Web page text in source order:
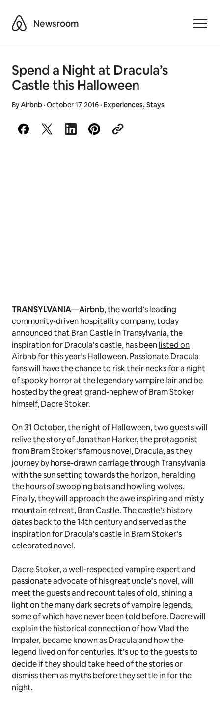
AirbnbNewsroom
Spend a Night at Dracula’s
Castle this Halloween
ByAirbnb·October 17, 2016· Experiences,Stays
TRANSYLVANIA—Airbnb, the world’s leading
community-driven hospitality company, today
announced that Bran Castle in Transylvania, the
inspiration for Dracula’s castle, has beenlisted on
Airbnbfor this year’s Halloween. Passionate Dracula
fans will have the chance to risk their necks for a night
of spooky horror at the legendary vampire lair and be
hosted by the great grand-nephew of Bram Stoker
himself, Dacre Stoker.
On 31 October, the night of Halloween, two guests will
relive the story of Jonathan Harker, the protagonist
from Bram Stoker’s famous novel, Dracula, as they
journey by horse-drawn carriage through Transylvania
with the sun setting towards the horizon, heralding
the hours of swooping bats and howling wolves.
Finally, they will approach the awe inspiring and misty
mountain retreat, Bran Castle. The castle’s history
dates back to the 14th century and served as the
inspiration for Dracula’s castle in Bram Stoker’s
celebrated novel.
Dacre Stoker, a well-respected vampire expert and
passionate advocate of his great uncle’s novel, will
meet the guests and recount tales of old, shining a
light on the many dark secrets of vampire legends,
some of which have never been told before. Dacre will
explain the historical connection of how Vlad the
Impaler, became known as Dracula and how the
legend lived on for centuries. It’s up to the guests to
decide if they should take heed of the stories or
dismiss them as myths before they settle in for the
night.